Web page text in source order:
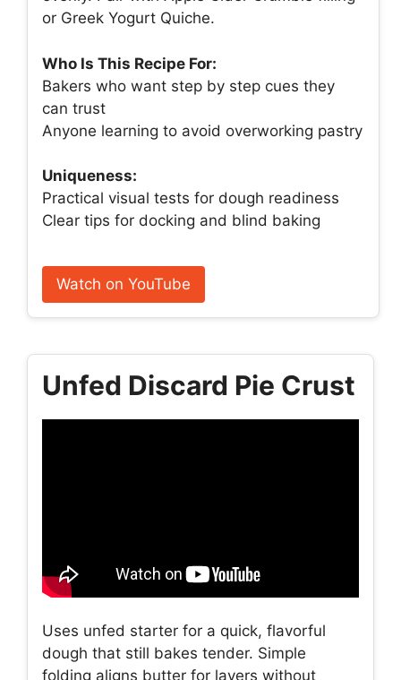
or Greek Yogurt Quiche.
Who Is This Recipe For:
Bakers who want step by step cues they
can trust
Anyone learning to avoid overworking pastry
Uniqueness:
Practical visual tests for dough readiness
Clear tips for docking and blind baking
Watch on YouTube
Unfed Discard Pie Crust
Uses unfed starter for a quick, flavorful
dough that still bakes tender. Simple
folding aligns butter for layers without